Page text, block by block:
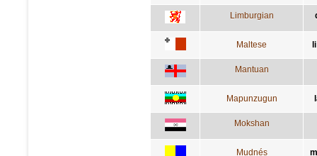
Limburgian
Maltese
Mantuan
Mapunzugun
Mokshan
Mudnés